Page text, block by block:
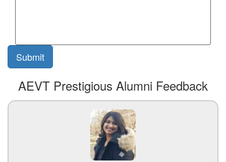
AEVT Prestigious Alumni Feedback